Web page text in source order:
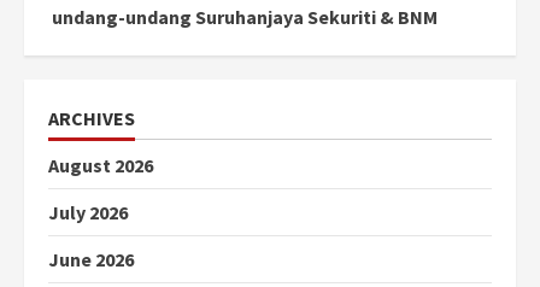
undang-undang Suruhanjaya Sekuriti & BNM
ARCHIVES
August 2026
July 2026
June 2026